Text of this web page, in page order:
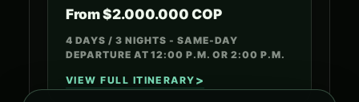
From $2.000.000 COP
4 DAYS / 3 NIGHTS - SAME-DAY
DEPARTURE AT 12:00 P.M. OR 2:00 P.M.
VIEW FULL ITINERARY